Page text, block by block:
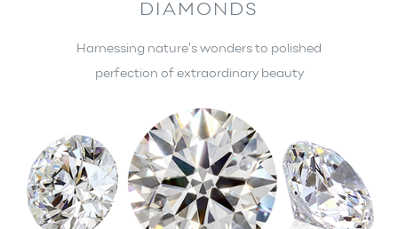
DIAMONDS
Harnessing nature’s wonders to polished
perfection of extraordinary beauty